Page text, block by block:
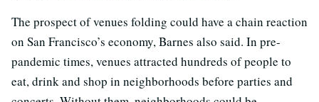
The prospect of venues folding could have a chain reaction
on San Francisco’s economy, Barnes also said. In pre-
pandemic times, venues attracted hundreds of people to
eat, drink and shop in neighborhoods before parties and